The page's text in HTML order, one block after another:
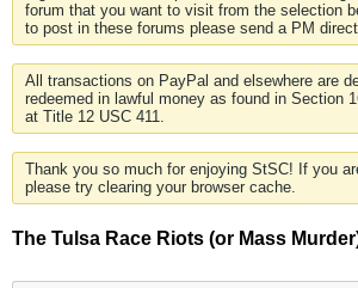
forum that you want to visit from the selection
to post in these forums please send a PM
All transactions on PayPal and elsewhere are
redeemed in lawful money as found in Section
at Title 12 USC 411.
Thank you so much for enjoying StSC! If you
please try clearing your browser cache.
The Tulsa Race Riots (or Mass